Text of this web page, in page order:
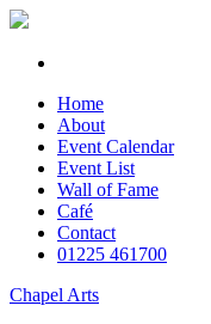
Home
About
Event Calendar
Event List
Wall of Fame
Café
Contact
01225 461700
Chapel Arts